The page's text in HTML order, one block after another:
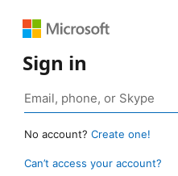
Sign in
No account? Create one!
Can’t access your account?